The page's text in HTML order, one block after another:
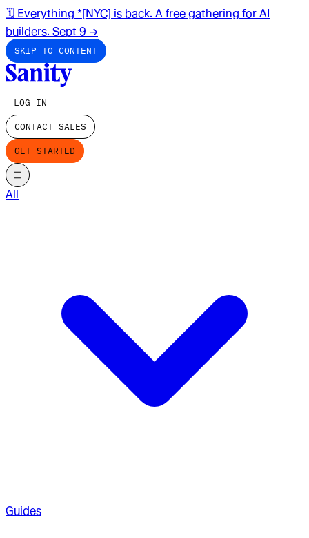
🗓️ Everything *[NYC] is back. A free gathering for AI
builders. Sept 9 →
SKIP TO CONTENT
LOG IN
CONTACT SALES
GET STARTED
All
Guides